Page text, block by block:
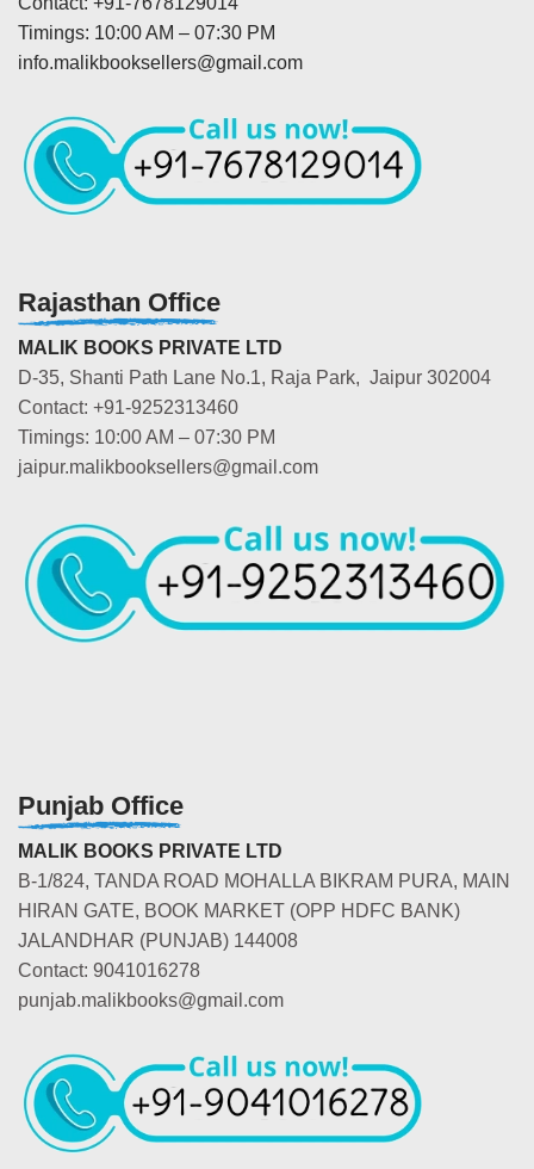
Timings: 10:00 AM – 07:30 PM
info.malikbooksellers@gmail.com
Rajasthan Office
MALIK BOOKS PRIVATE LTD
D-35, Shanti Path Lane No.1, Raja Park, Jaipur 302004
Contact: +91-9252313460
Timings: 10:00 AM – 07:30 PM
jaipur.malikbooksellers@gmail.com
Punjab Office
MALIK BOOKS PRIVATE LTD
B-1/824, TANDA ROAD MOHALLA BIKRAM PURA, MAIN
HIRAN GATE, BOOK MARKET (OPP HDFC BANK)
JALANDHAR (PUNJAB) 144008
Contact: 9041016278
punjab.malikbooks@gmail.com